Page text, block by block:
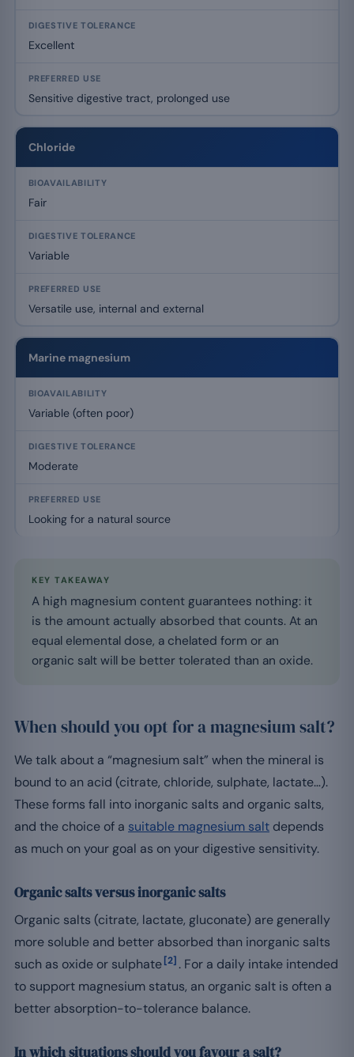
Excellent
Sensitive digestive tract, prolonged use
Chloride
Fair
Variable
Versatile use, internal and external
Marine magnesium
Variable (often poor)
Moderate
Looking for a natural source
KEY TAKEAWAY
A high magnesium content guarantees nothing: it
is the amount actually absorbed that counts. At an
equal elemental dose, a chelated form or an
organic salt will be better tolerated than an oxide.
When should you opt for a magnesium salt?
We talk about a “magnesium salt” when the mineral is
bound to an acid (citrate, chloride, sulphate, lactate…).
These forms fall into inorganic salts and organic salts,
and the choice of a suitable magnesium salt depends
as much on your goal as on your digestive sensitivity.
Organic salts versus inorganic salts
Organic salts (citrate, lactate, gluconate) are generally
more soluble and better absorbed than inorganic salts
such as oxide or sulphate[2] . For a daily intake intended
to support magnesium status, an organic salt is often a
better absorption-to-tolerance balance.
In which situations should you favour a salt?